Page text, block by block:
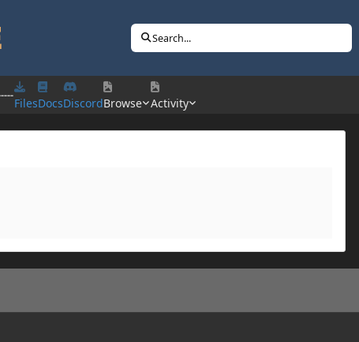
Search...
FilesDocsDiscordBrowse Activity